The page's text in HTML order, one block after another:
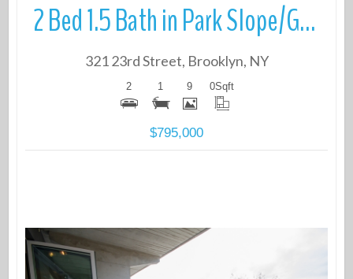
2 Bed 1.5 Bath in Park Slope/Greenwood
321 23rd Street, Brooklyn, NY
2 1 9 0Sqft
$795,000